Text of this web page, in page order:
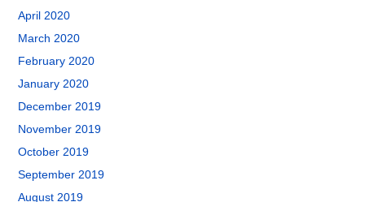
April 2020
March 2020
February 2020
January 2020
December 2019
November 2019
October 2019
September 2019
August 2019